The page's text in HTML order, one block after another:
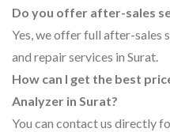
Do you offer after-sales
Yes, we offer full after-sales
and repair services in Surat.
How can I get the best
Analyzer in Surat?
You can contact us directly